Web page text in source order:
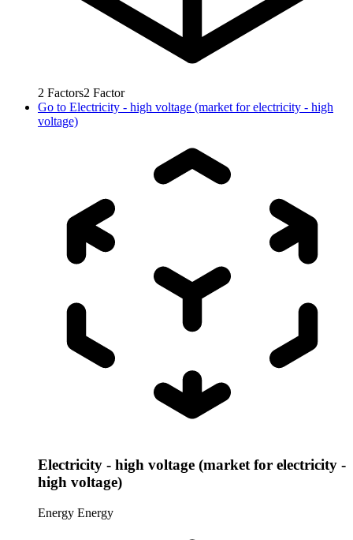
2 Factors2 Factor
Go to Electricity - high voltage (market for electricity - high
voltage)
Electricity - high voltage (market for electricity -
high voltage)
Energy Energy